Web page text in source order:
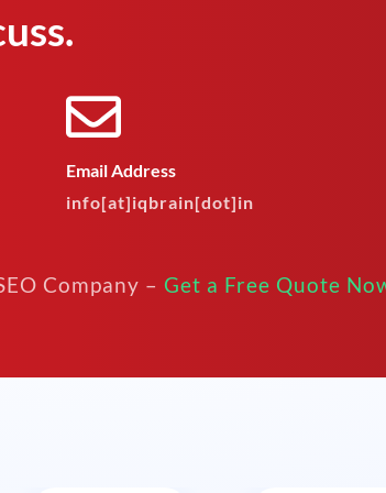
Email Address
info[at]iqbrain[dot]in
Company – Get a Free Quote